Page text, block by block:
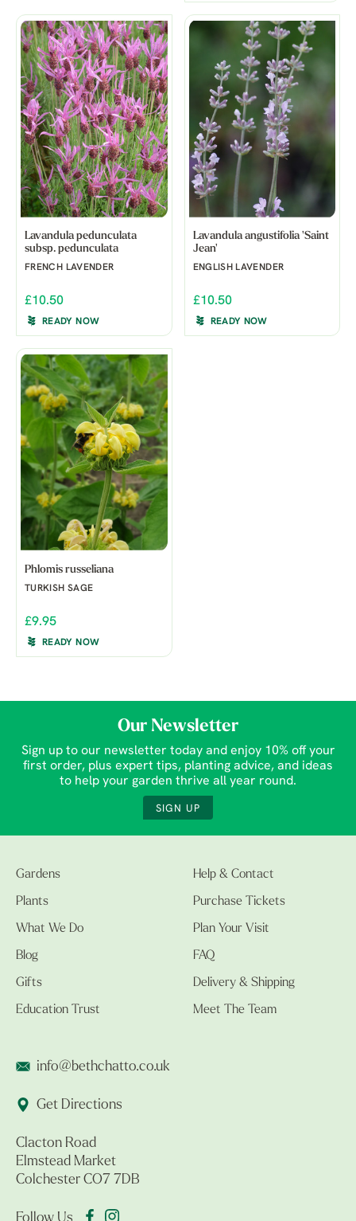
Lavandula pedunculata
subsp. pedunculata
FRENCH LAVENDER
£10.50
READY NOW
Lavandula angustifolia 'Saint
Jean'
ENGLISH LAVENDER
£10.50
READY NOW
Phlomis russeliana
TURKISH SAGE
£9.95
READY NOW
Our Newsletter
Sign up to our newsletter today and enjoy 10% off your
first order, plus expert tips, planting advice, and ideas
to help your garden thrive all year round.
SIGN UP
Gardens
Plants
What We Do
Blog
Gifts
Education Trust
Help & Contact
Purchase Tickets
Plan Your Visit
FAQ
Delivery & Shipping
Meet The Team
info@bethchatto.co.uk
Get Directions
Clacton Road
Elmstead Market
Colchester CO7 7DB